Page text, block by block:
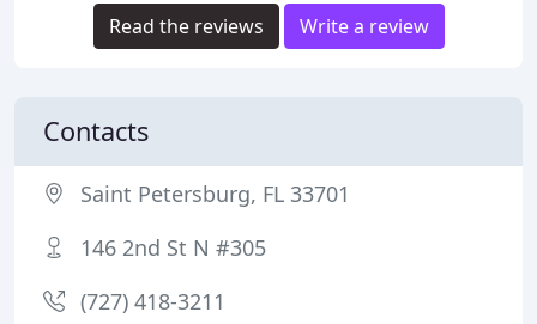
Read the reviews Write a review
Contacts
Saint Petersburg, FL 33701
146 2nd St N #305
(727) 418-3211